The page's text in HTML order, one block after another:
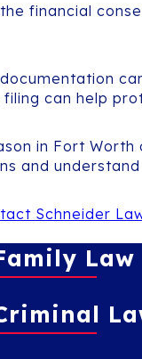
financial
can help
in Fort
and
Schneider
Law